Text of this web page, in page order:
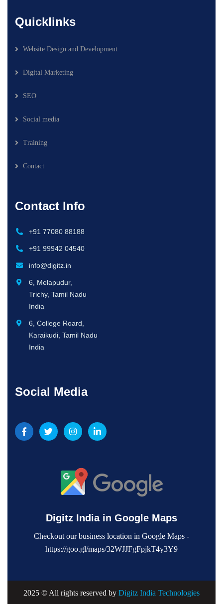
Quicklinks
Website Design and Development
Digital Marketing
SEO
Social media
Training
Contact
Contact Info
+91 77080 88188
+91 99942 04540
info@digitz.in
6, Melapudur,
Trichy, Tamil Nadu
India
6, College Roard,
Karaikudi, Tamil Nadu
India
Social Media
Digitz India in Google Maps
Checkout our business location in Google Maps -
https://goo.gl/maps/32WJJFgFpjkT4y3Y9
2025 © All rights reserved by Digitz India Technologies